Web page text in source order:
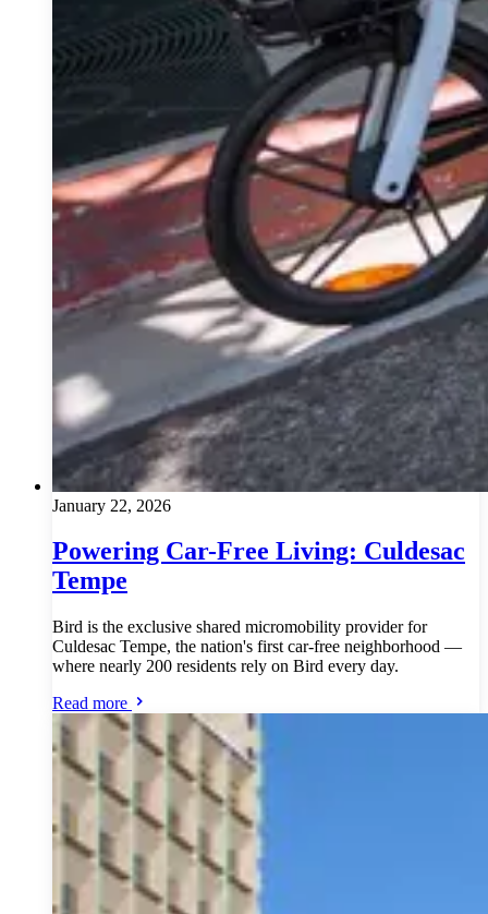
January 22, 2026
Powering Car-Free Living: Culdesac
Tempe
Bird is the exclusive shared micromobility provider for
Culdesac Tempe, the nation's first car-free neighborhood —
where nearly 200 residents rely on Bird every day.
Read more